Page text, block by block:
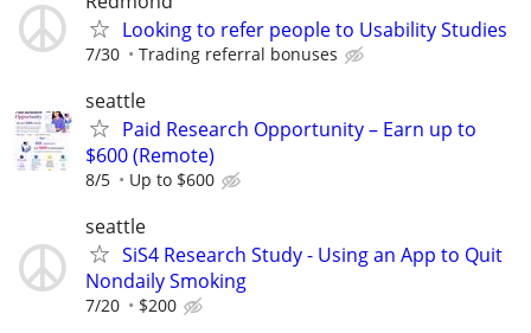
Looking to refer people to Usability Studies
7/30 Trading referral bonuses
seattle
Paid Research Opportunity – Earn up to
$600 (Remote)
8/5 Up to $600
seattle
SiS4 Research Study - Using an App to Quit
Nondaily Smoking
7/20 $200